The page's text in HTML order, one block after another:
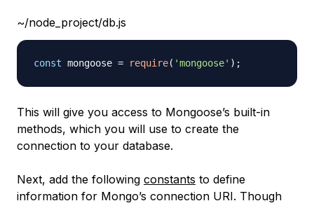
~/node_project/db.js
const mongoose = require( 'mongoose' ) ;
This will give you access to Mongoose’s built-in
methods, which you will use to create the
connection to your database.
Next, add the following constants to define
information for Mongo’s connection URI. Though